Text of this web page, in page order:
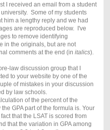
I received an email from a student
Some of my students
him a lengthy reply and we had
are reproduced below. I've
to remove identifying
in the originals, but are not
comments at the end (in italics).
law discussion group that I
to your website by one of the
of mistakes in your discussion
by law schools.
of the percent of the
GPA part of the formula is. Your
that the LSAT is scored from
that the variation in GPA among